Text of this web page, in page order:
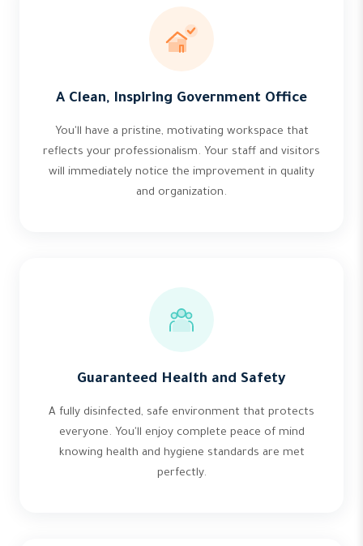
A Clean, Inspiring Government Office
You'll have a pristine, motivating workspace that
reflects your professionalism. Your staff and visitors
will immediately notice the improvement in quality
and organization.
Guaranteed Health and Safety
A fully disinfected, safe environment that protects
everyone. You'll enjoy complete peace of mind
knowing health and hygiene standards are met
perfectly.